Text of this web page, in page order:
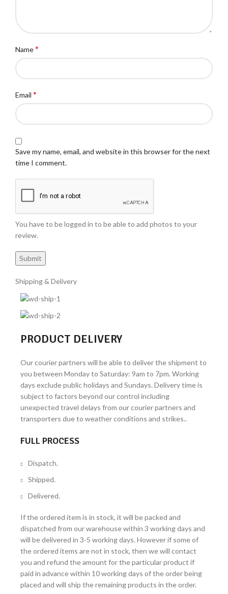
Name*
Email *
Save my name, email, and website in this browser for the next
time I comment.
You have to be logged in to be able to add photos to your
review.
Shipping & Delivery
PRODUCT DELIVERY
Our courier partners will be able to deliver the shipment to
you between Monday to Saturday: 9am to 7pm. Working
days exclude public holidays and Sundays. Delivery time is
subject to factors beyond our control including
unexpected travel delays from our courier partners and
transporters due to weather conditions and strikes..
FULL PROCESS
Dispatch.
Shipped.
Delivered.
If the ordered item is in stock, it will be packed and
dispatched from our warehouse within 3 working days and
will be delivered in 3-5 working days. However if some of
the ordered items are not in stock, then we will contact
you and refund the amount for the particular product if
paid in advance within 10 working days of the order being
placed and will ship the remaining products in the order.